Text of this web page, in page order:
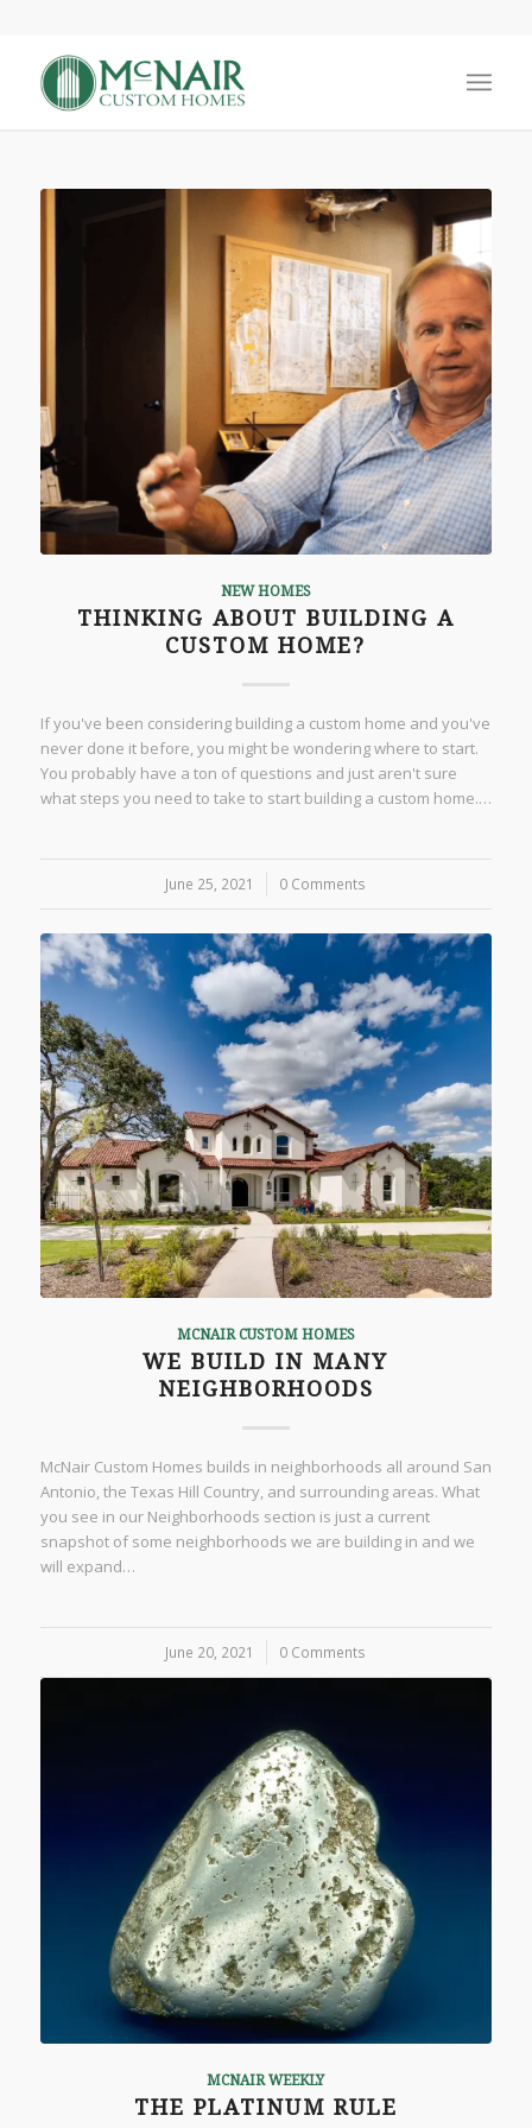
NEW HOMES
THINKING ABOUT BUILDING A
CUSTOM HOME?
If you've been considering building a custom home and you've
never done it before, you might be wondering where to start.
You probably have a ton of questions and just aren't sure
what steps you need to take to start building a custom home.…
June 25, 2021
/ 0 Comments
MCNAIR CUSTOM HOMES
WE BUILD IN MANY
NEIGHBORHOODS
McNair Custom Homes builds in neighborhoods all around San
Antonio, the Texas Hill Country, and surrounding areas. What
you see in our Neighborhoods section is just a current
snapshot of some neighborhoods we are building in and we
will expand…
June 20, 2021
/ 0 Comments
MCNAIR WEEKLY
THE PLATINUM RULE